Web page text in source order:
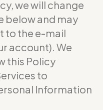
we will change
below and may
to the e-mail
account). We
this Policy
to
Information